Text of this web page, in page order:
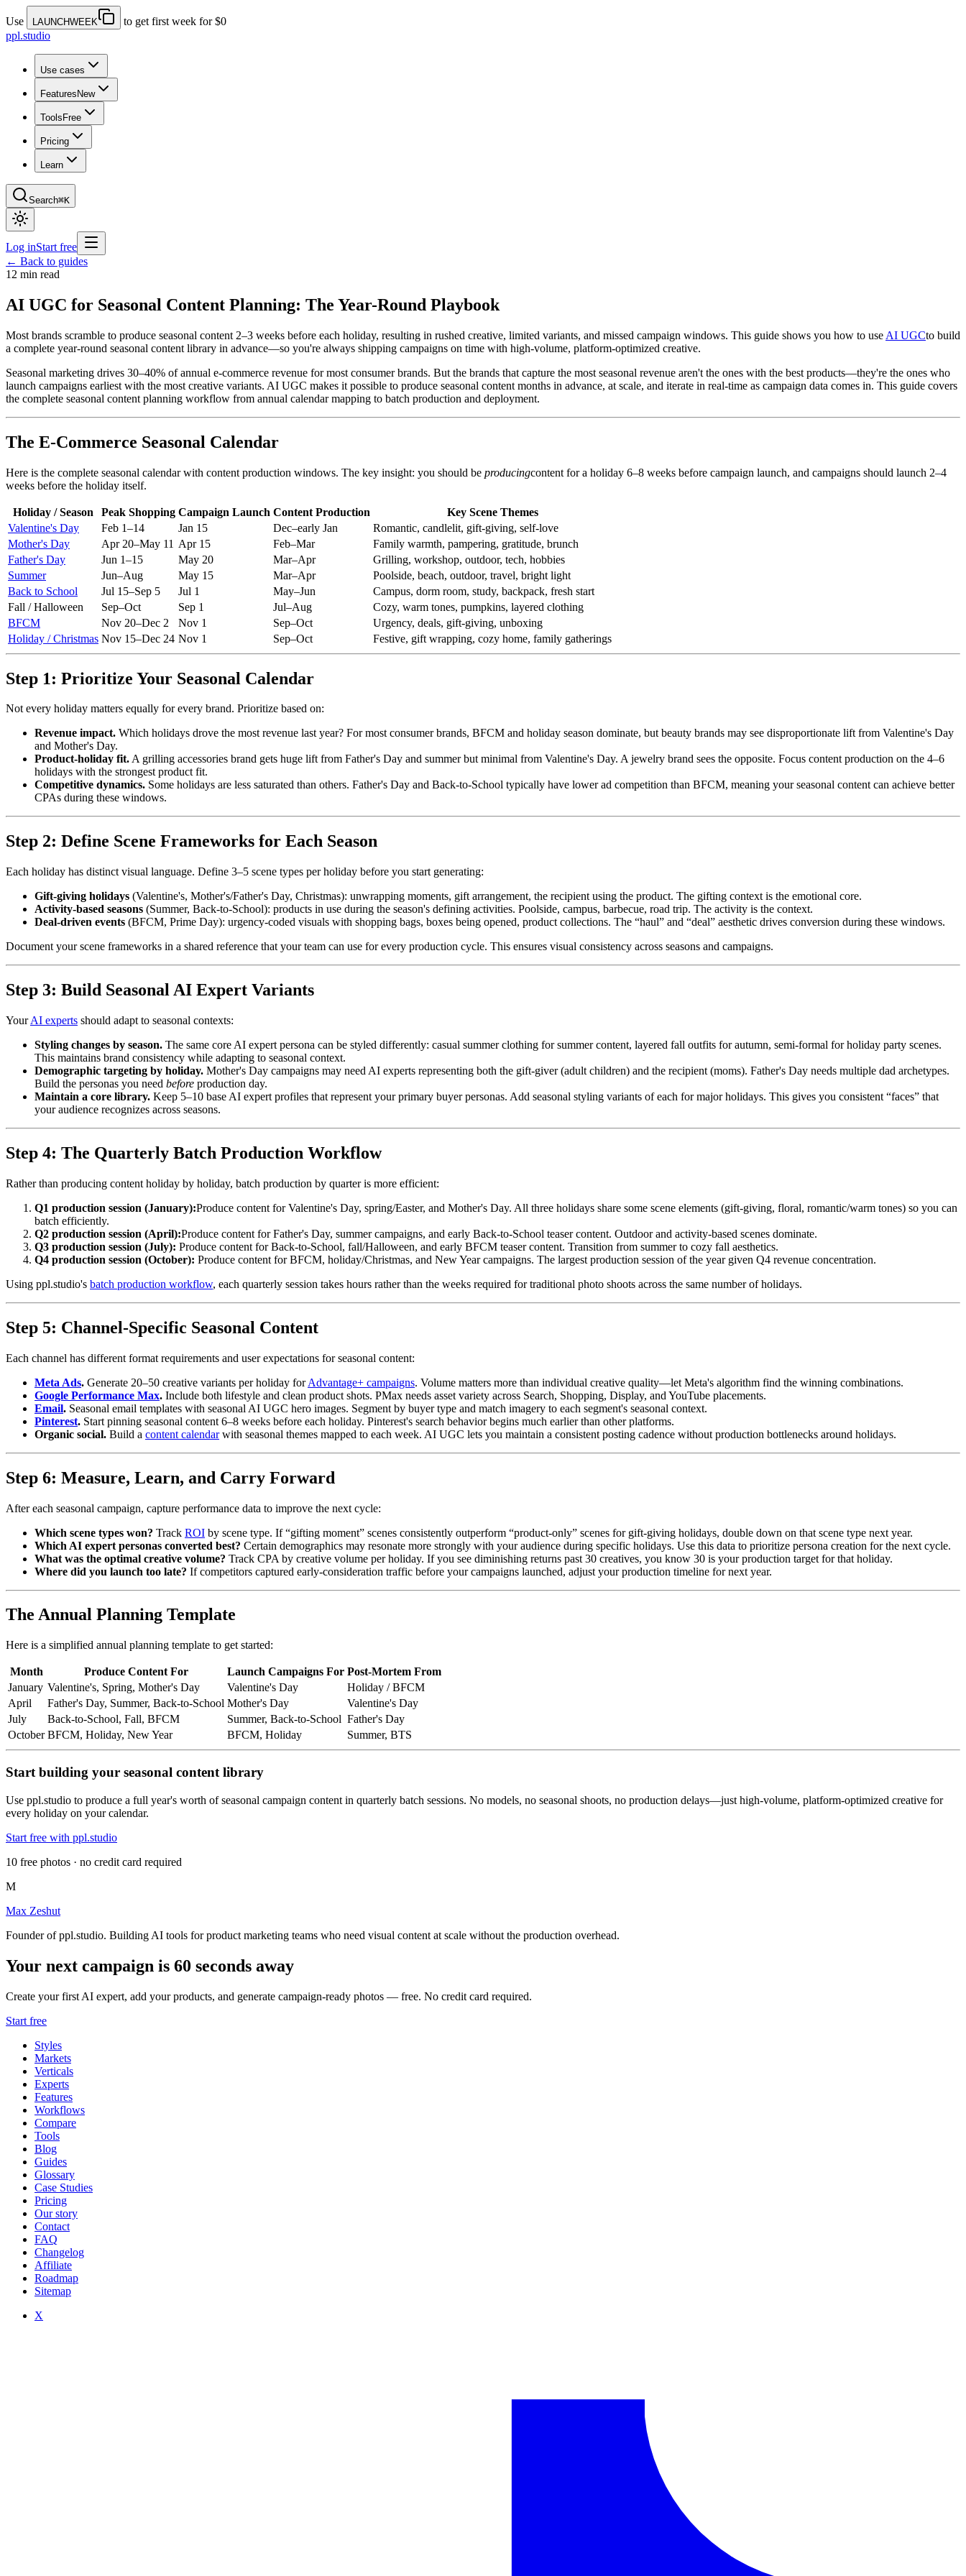
Use LAUNCHWEEK
to get first week for $0
ppl.studio
Use cases
Features New
Tools Free
Pricing
Learn
Search⌘K
Log inStart free
← Back to guides
12 min read
AI UGC for Seasonal Content Planning: The Year-Round Playbook
Most brands scramble to produce seasonal content 2–3 weeks before each holiday, resulting in rushed creative, limited variants, and missed campaign windows. This guide shows you how to use AI UGCto build
a complete year-round seasonal content library in advance—so you're always shipping campaigns on time with high-volume, platform-optimized creative.
Seasonal marketing drives 30–40% of annual e-commerce revenue for most consumer brands. But the brands that capture the most seasonal revenue aren't the ones with the best products—they're the ones who
launch campaigns earliest with the most creative variants. AI UGC makes it possible to produce seasonal content months in advance, at scale, and iterate in real-time as campaign data comes in. This guide covers
the complete seasonal content planning workflow from annual calendar mapping to batch production and deployment.
The E-Commerce Seasonal Calendar
Here is the complete seasonal calendar with content production windows. The key insight: you should be producingcontent for a holiday 6–8 weeks before campaign launch, and campaigns should launch 2–4
weeks before the holiday itself.
Holiday / Season Peak Shopping Campaign Launch Content Production
Key Scene Themes
Valentine's Day
Feb 1–14 Jan 15 Dec–early Jan
Romantic, candlelit, gift-giving, self-love
Mother's Day
Apr 20–May 11 Apr 15 Feb–Mar
Family warmth, pampering, gratitude, brunch
Father's Day
Jun 1–15 May 20 Mar–Apr
Grilling, workshop, outdoor, tech, hobbies
Summer
Jun–Aug May 15 Mar–Apr
Poolside, beach, outdoor, travel, bright light
Back to School
Jul 15–Sep 5 Jul 1 May–Jun
Campus, dorm room, study, backpack, fresh start
Fall / Halloween
Sep–Oct Sep 1 Jul–Aug
Cozy, warm tones, pumpkins, layered clothing
BFCM
Nov 20–Dec 2 Nov 1 Sep–Oct
Urgency, deals, gift-giving, unboxing
Holiday / Christmas Nov 15–Dec 24 Nov 1 Sep–Oct Festive, gift wrapping, cozy home, family gatherings
Step 1: Prioritize Your Seasonal Calendar
Not every holiday matters equally for every brand. Prioritize based on:
Revenue impact. Which holidays drove the most revenue last year? For most consumer brands, BFCM and holiday season dominate, but beauty brands may see disproportionate lift from Valentine's Day
and Mother's Day.
Product-holiday fit.A grilling accessories brand gets huge lift from Father's Day and summer but minimal from Valentine's Day. A jewelry brand sees the opposite. Focus content production on the 4–6
holidays with the strongest product fit.
Competitive dynamics. Some holidays are less saturated than others. Father's Day and Back-to-School typically have lower ad competition than BFCM, meaning your seasonal content can achieve better
CPAs during these windows.
Step 2: Define Scene Frameworks for Each Season
Each holiday has distinct visual language. Define 3–5 scene types per holiday before you start generating:
Gift-giving holidays (Valentine's, Mother's/Father's Day, Christmas): unwrapping moments, gift arrangement, the recipient using the product. The gifting context is the emotional core.
Activity-based seasons (Summer, Back-to-School): products in use during the season's defining activities. Poolside, campus, barbecue, road trip. The activity is the context.
Deal-driven events (BFCM, Prime Day): urgency-coded visuals with shopping bags, boxes being opened, product collections. The “haul” and “deal” aesthetic drives conversion during these windows.
Document your scene frameworks in a shared reference that your team can use for every production cycle. This ensures visual consistency across seasons and campaigns.
Step 3: Build Seasonal AI Expert Variants
YourAI experts should adapt to seasonal contexts:
Styling changes by season. The same core AI expert persona can be styled differently: casual summer clothing for summer content, layered fall outfits for autumn, semi-formal for holiday party scenes.
This maintains brand consistency while adapting to seasonal context.
Demographic targeting by holiday. Mother's Day campaigns may need AI experts representing both the gift-giver (adult children) and the recipient (moms). Father's Day needs multiple dad archetypes.
Build the personas you need before production day.
Maintain a core library. Keep 5–10 base AI expert profiles that represent your primary buyer personas. Add seasonal styling variants of each for major holidays. This gives you consistent “faces” that
your audience recognizes across seasons.
Step 4: The Quarterly Batch Production Workflow
Rather than producing content holiday by holiday, batch production by quarter is more efficient:
Q1 production session (January):Produce content for Valentine's Day, spring/Easter, and Mother's Day. All three holidays share some scene elements (gift-giving, floral, romantic/warm tones) so you can
batch efficiently.
Q2 production session (April):Produce content for Father's Day, summer campaigns, and early Back-to-School teaser content. Outdoor and activity-based scenes dominate.
Q3 production session (July): Produce content for Back-to-School, fall/Halloween, and early BFCM teaser content. Transition from summer to cozy fall aesthetics.
Q4 production session (October): Produce content for BFCM, holiday/Christmas, and New Year campaigns. The largest production session of the year given Q4 revenue concentration.
Using ppl.studio's batch production workflow, each quarterly session takes hours rather than the weeks required for traditional photo shoots across the same number of holidays.
Step 5: Channel-Specific Seasonal Content
Each channel has different format requirements and user expectations for seasonal content:
Meta Ads. Generate 20–50 creative variants per holiday forAdvantage+ campaigns. Volume matters more than individual creative quality—let Meta's algorithm find the winning combinations.
Google Performance Max. Include both lifestyle and clean product shots. PMax needs asset variety across Search, Shopping, Display, and YouTube placements.
Email. Seasonal email templates with seasonal AI UGC hero images. Segment by buyer type and match imagery to each segment's seasonal context.
Pinterest. Start pinning seasonal content 6–8 weeks before each holiday. Pinterest's search behavior begins much earlier than other platforms.
Organic social. Build a content calendarwith seasonal themes mapped to each week. AI UGC lets you maintain a consistent posting cadence without production bottlenecks around holidays.
Step 6: Measure, Learn, and Carry Forward
After each seasonal campaign, capture performance data to improve the next cycle:
Which scene types won? Track ROI by scene type. If “gifting moment” scenes consistently outperform “product-only” scenes for gift-giving holidays, double down on that scene type next year.
Which AI expert personas converted best? Certain demographics may resonate more strongly with your audience during specific holidays. Use this data to prioritize persona creation for the next cycle.
What was the optimal creative volume? Track CPA by creative volume per holiday. If you see diminishing returns past 30 creatives, you know 30 is your production target for that holiday.
Where did you launch too late? If competitors captured early-consideration traffic before your campaigns launched, adjust your production timeline for next year.
The Annual Planning Template
Here is a simplified annual planning template to get started:
Month Produce Content For Launch Campaigns For Post-Mortem From
January Valentine's, Spring, Mother's Day Valentine's Day
Holiday / BFCM
April
Father's Day, Summer, Back-to-School Mother's Day
Valentine's Day
July
Back-to-School, Fall, BFCM Summer, Back-to-School Father's Day
October BFCM, Holiday, New Year BFCM, Holiday Summer, BTS
Start building your seasonal content library
Use ppl.studio to produce a full year's worth of seasonal campaign content in quarterly batch sessions. No models, no seasonal shoots, no production delays—just high-volume, platform-optimized creative for
every holiday on your calendar.
Start free with ppl.studio
10 free photos · no credit card required
M
Max Zeshut
Founder of ppl.studio. Building AI tools for product marketing teams who need visual content at scale without the production overhead.
Your next campaign is 60 seconds away
Create your first AI expert, add your products, and generate campaign-ready photos — free. No credit card required.
Start free
Styles
Markets
Verticals
Experts
Features
Workflows
Compare
Tools
Blog
Guides
Glossary
Case Studies
Pricing
Our story
Contact
FAQ
Changelog
Affiliate
Roadmap
Sitemap
X